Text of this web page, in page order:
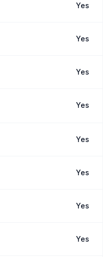
Yes
Yes
Yes
Yes
Yes
Yes
Yes
Yes